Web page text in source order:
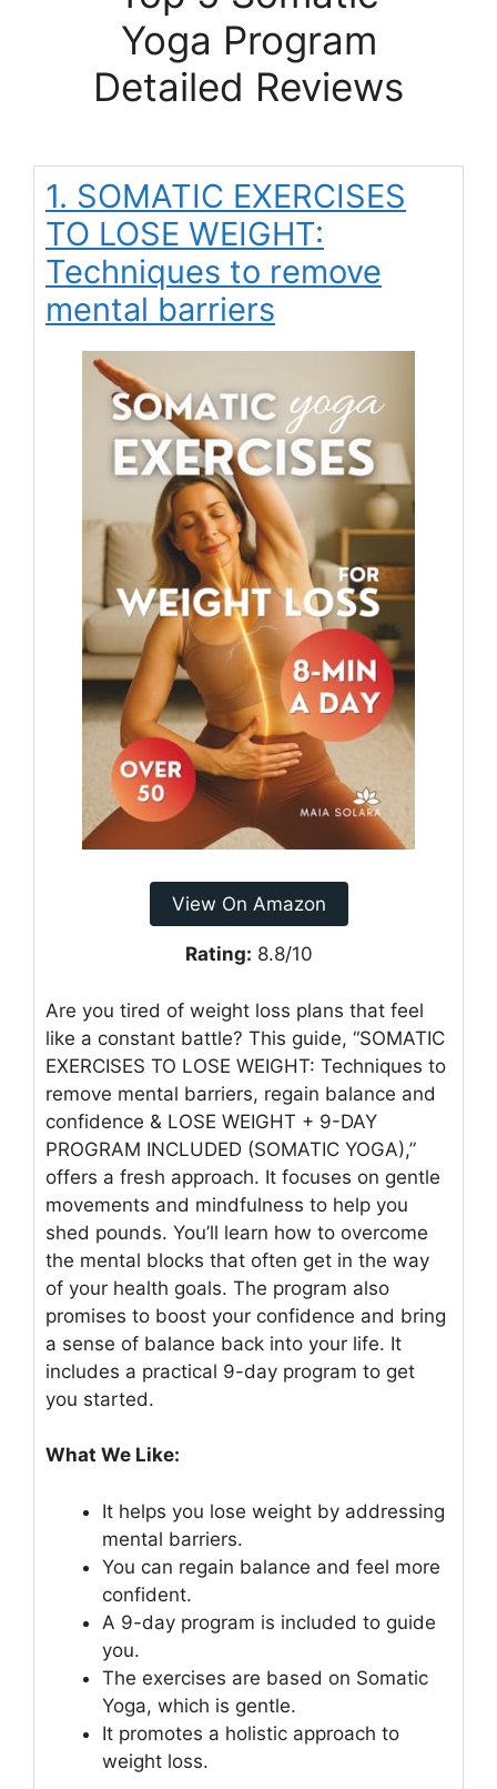
Yoga Program
Detailed Reviews
1. SOMATIC EXERCISES
TO LOSE WEIGHT:
Techniques to remove
mental barriers
View On Amazon
Rating: 8.8/10
Are you tired of weight loss plans that feel
like a constant battle? This guide, “SOMATIC
EXERCISES TO LOSE WEIGHT: Techniques to
remove mental barriers, regain balance and
confidence & LOSE WEIGHT + 9-DAY
PROGRAM INCLUDED (SOMATIC YOGA),”
offers a fresh approach. It focuses on gentle
movements and mindfulness to help you
shed pounds. You’ll learn how to overcome
the mental blocks that often get in the way
of your health goals. The program also
promises to boost your confidence and bring
a sense of balance back into your life. It
includes a practical 9-day program to get
you started.
What We Like:
It helps you lose weight by addressing
mental barriers.
You can regain balance and feel more
confident.
A 9-day program is included to guide
you.
The exercises are based on Somatic
Yoga, which is gentle.
It promotes a holistic approach to
weight loss.